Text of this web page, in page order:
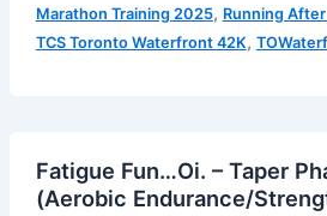
–
Taper
3
(Speed
Marathon Training 2025, Running
TCS Toronto Waterfront 42K,
Fatigue Fun…Oi. – Taper
(Aerobic Endurance/